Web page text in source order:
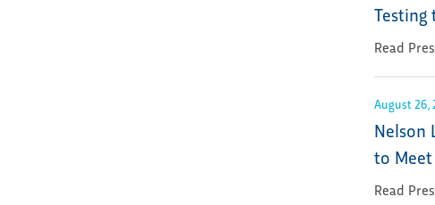
Read
August 26,
Nelson
to
Read